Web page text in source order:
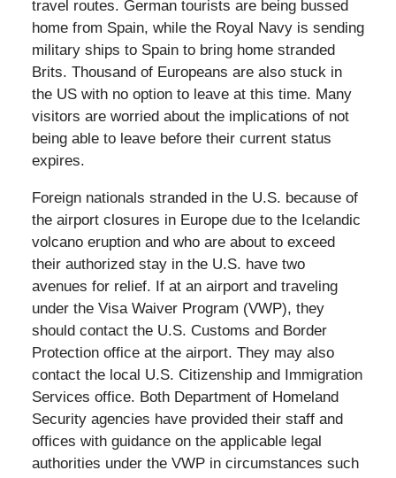
travel routes. German tourists are being bussed
home from Spain, while the Royal Navy is sending
military ships to Spain to bring home stranded
Brits. Thousand of Europeans are also stuck in
the US with no option to leave at this time. Many
visitors are worried about the implications of not
being able to leave before their current status
expires.
Foreign nationals stranded in the U.S. because of
the airport closures in Europe due to the Icelandic
volcano eruption and who are about to exceed
their authorized stay in the U.S. have two
avenues for relief. If at an airport and traveling
under the Visa Waiver Program (VWP), they
should contact the U.S. Customs and Border
Protection office at the airport. They may also
contact the local U.S. Citizenship and Immigration
Services office. Both Department of Homeland
Security agencies have provided their staff and
offices with guidance on the applicable legal
authorities under the VWP in circumstances such